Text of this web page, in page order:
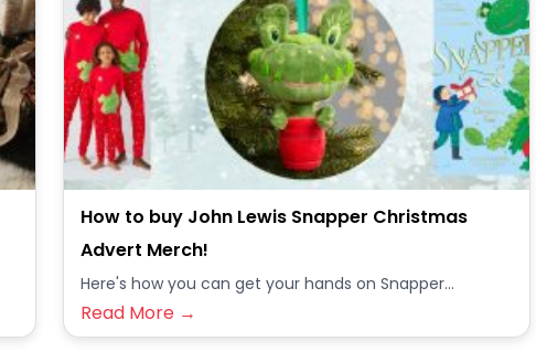
How to buy John Lewis Snapper Christmas
Advert Merch!
Here's how you can get your hands on Snapper...
Read More →